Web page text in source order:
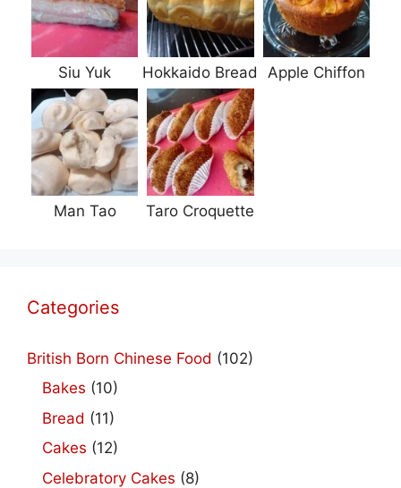
Siu Yuk Hokkaido Bread Apple Chiffon
Man Tao Taro Croquette
Categories
British Born Chinese Food (102)
Bakes (10)
Bread (11)
Cakes (12)
Celebratory Cakes (8)